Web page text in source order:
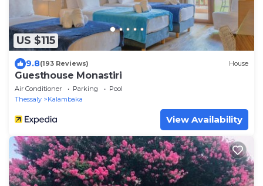
US $115
9.8(193 Reviews) House
Guesthouse Monastiri
Air Conditioner Parking
Pool
Thessaly
Kalambaka
View Availability